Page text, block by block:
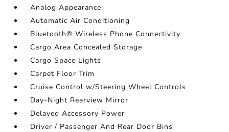
Analog Appearance
Automatic Air Conditioning
Bluetooth® Wireless Phone Connectivity
Cargo Area Concealed Storage
Cargo Space Lights
Carpet Floor Trim
Cruise Control w/Steering Wheel Controls
Day-Night Rearview Mirror
Delayed Accessory Power
Driver / Passenger And Rear Door Bins